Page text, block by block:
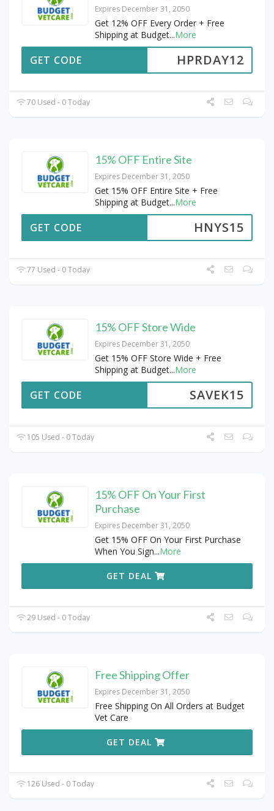
Expires December 31, 2050
Get 12% OFF Every Order + Free
Shipping at Budget...More
HPRDAY12
GET CODE
70 Used - 0 Today
15% OFF Entire Site
Expires December 31, 2050
Get 15% OFF Entire Site + Free
Shipping at Budget...More
HNYS15
GET CODE
77 Used - 0 Today
15% OFF Store Wide
Expires December 31, 2050
Get 15% OFF Store Wide + Free
Shipping at Budget...More
SAVEK15
GET CODE
105 Used - 0 Today
15% OFF On Your First
Purchase
Expires December 31, 2050
Get 15% OFF On Your First Purchase
When You Sign...More
GET DEAL
29 Used - 0 Today
Free Shipping Offer
Expires December 31, 2050
Free Shipping On All Orders at Budget
Vet Care
GET DEAL
126 Used - 0 Today